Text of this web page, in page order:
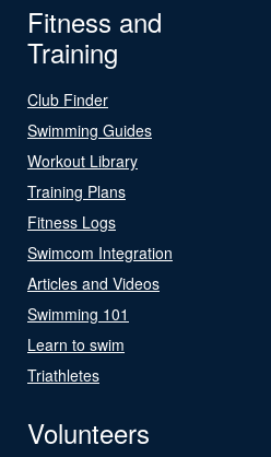
Fitness and
Training
Club Finder
Swimming Guides
Workout Library
Training Plans
Fitness Logs
Swimcom Integration
Articles and Videos
Swimming 101
Learn to swim
Triathletes
Volunteers